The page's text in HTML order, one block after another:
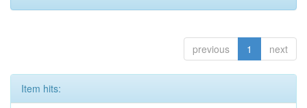
previous 1 next
Item hits: